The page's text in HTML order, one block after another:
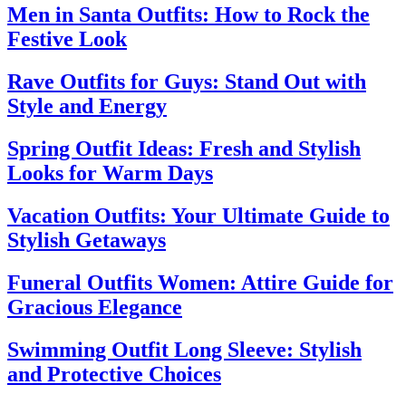
Men in Santa Outfits: How to Rock the
Festive Look
Rave Outfits for Guys: Stand Out with
Style and Energy
Spring Outfit Ideas: Fresh and Stylish
Looks for Warm Days
Vacation Outfits: Your Ultimate Guide to
Stylish Getaways
Funeral Outfits Women: Attire Guide for
Gracious Elegance
Swimming Outfit Long Sleeve: Stylish
and Protective Choices